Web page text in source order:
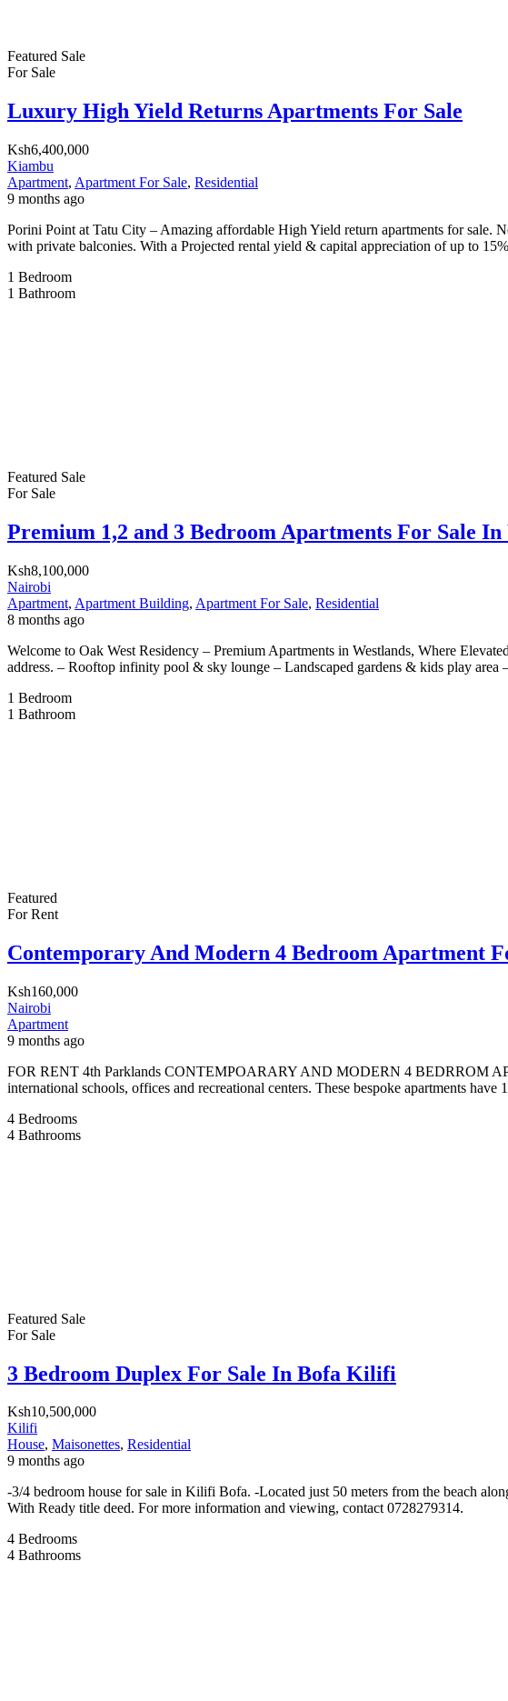
Featured Sale
For Sale
Luxury High Yield Returns Apartments For Sale
Ksh6,400,000
Kiambu
Apartment, Apartment For Sale, Residential
9 months ago
Porini Point at Tatu City – Amazing affordable High Yield return apartments for sale.
with private balconies. With a Projected rental yield & capital appreciation of up to
1 Bedroom
1 Bathroom
Featured Sale
For Sale
Premium 1,2 and 3 Bedroom Apartments For Sale In
Ksh8,100,000
Nairobi
Apartment, Apartment Building, Apartment For Sale, Residential
8 months ago
Welcome to Oak West Residency – Premium Apartments in Westlands, Where
address. – Rooftop infinity pool & sky lounge – Landscaped gardens & kids play
1 Bedroom
1 Bathroom
Featured
For Rent
Contemporary And Modern 4 Bedroom Apartment
Ksh160,000
Nairobi
Apartment
9 months ago
FOR RENT 4th Parklands CONTEMPOARARY AND MODERN 4 BEDRROM
international schools, offices and recreational centers. These bespoke apartments
4 Bedrooms
4 Bathrooms
Featured Sale
For Sale
3 Bedroom Duplex For Sale In Bofa Kilifi
Ksh10,500,000
Kilifi
House, Maisonettes, Residential
9 months ago
-3/4 bedroom house for sale in Kilifi Bofa. -Located just 50 meters from the beach
With Ready title deed. For more information and viewing, contact 0728279314.
4 Bedrooms
4 Bathrooms